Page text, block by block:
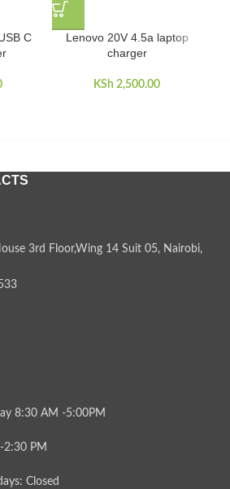
C
Lenovo 20V 4.5a laptop
charger
KSh 2,500.00
3rd Floor,Wing 14 Suit 05, Nairobi,
8:30 AM -5:00PM
2:30 PM
Closed